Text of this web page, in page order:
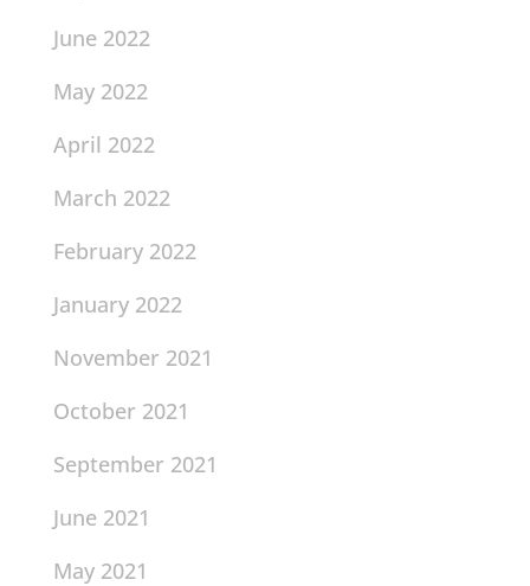
June 2022
May 2022
April 2022
March 2022
February 2022
January 2022
November 2021
October 2021
September 2021
June 2021
May 2021